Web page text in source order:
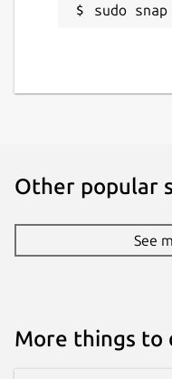
sudo
Other popular
See
More things